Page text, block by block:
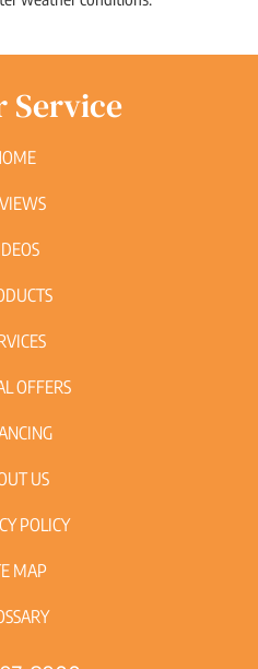
Service
OFFERS
US
POLICY
MAP